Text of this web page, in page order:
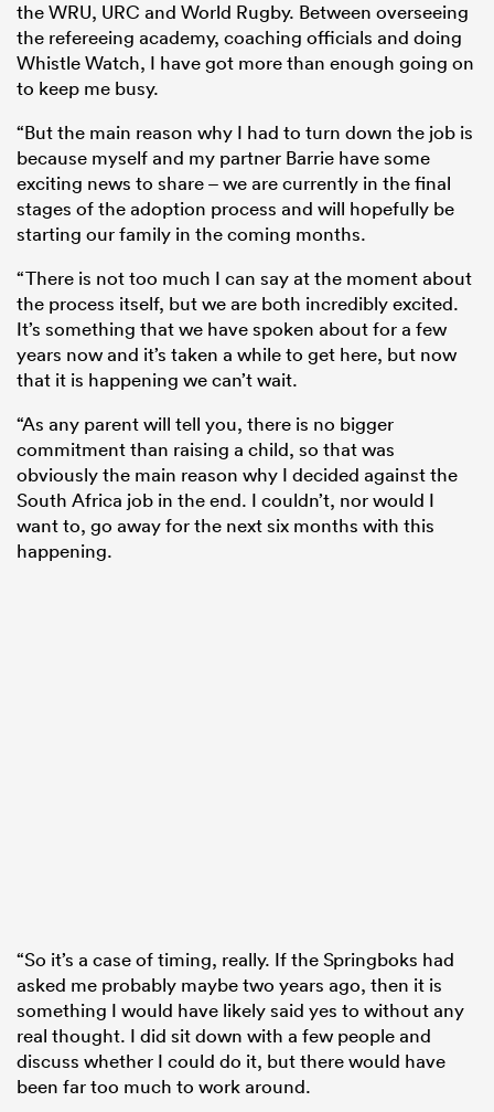
the WRU, URC and World Rugby. Between overseeing
the refereeing academy, coaching officials and doing
Whistle Watch, I have got more than enough going on
to keep me busy.
“But the main reason why I had to turn down the job is
because myself and my partner Barrie have some
exciting news to share – we are currently in the final
stages of the adoption process and will hopefully be
starting our family in the coming months.
“There is not too much I can say at the moment about
the process itself, but we are both incredibly excited.
It’s something that we have spoken about for a few
years now and it’s taken a while to get here, but now
that it is happening we can’t wait.
“As any parent will tell you, there is no bigger
commitment than raising a child, so that was
obviously the main reason why I decided against the
South Africa job in the end. I couldn’t, nor would I
want to, go away for the next six months with this
happening.
“So it’s a case of timing, really. If the Springboks had
asked me probably maybe two years ago, then it is
something I would have likely said yes to without any
real thought. I did sit down with a few people and
discuss whether I could do it, but there would have
been far too much to work around.